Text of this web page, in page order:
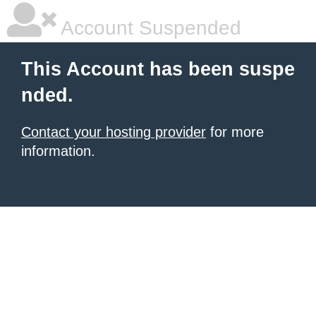
Account Suspended
This Account has been suspe
nded.
Contact your hosting provider for more
information.